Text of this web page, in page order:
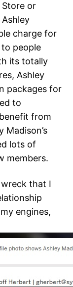
or
charge for
people
its totally
Ashley
packages for
to
from
lots of
members.
that I
engines,